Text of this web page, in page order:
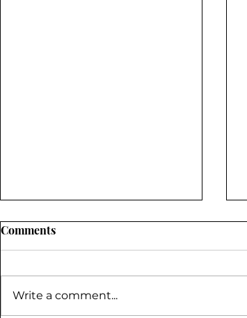
Comments
Write a comment...